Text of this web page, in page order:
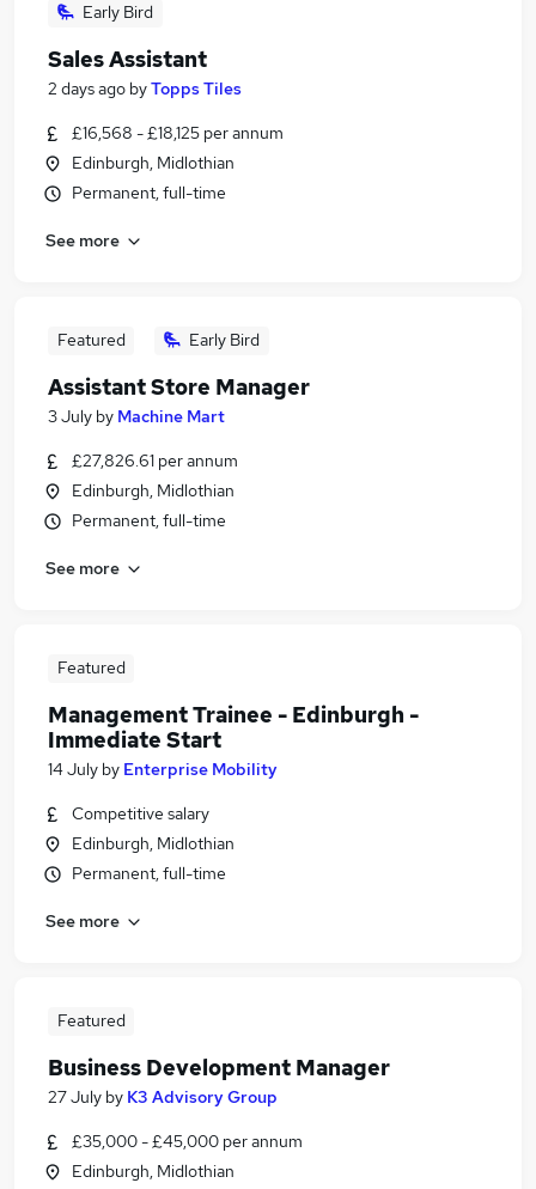
Early Bird
Sales Assistant
2 days ago byTopps Tiles
£16,568 - £18,125 per annum
Edinburgh, Midlothian
Permanent, full-time
See more
Featured Early Bird
Assistant Store Manager
3 July by Machine Mart
£27,826.61 per annum
Edinburgh, Midlothian
Permanent, full-time
See more
Featured
Management Trainee - Edinburgh -
Immediate Start
14 July by Enterprise Mobility
Competitive salary
Edinburgh, Midlothian
Permanent, full-time
See more
Featured
Business Development Manager
27 July by K3 Advisory Group
£35,000 - £45,000 per annum
Edinburgh, Midlothian